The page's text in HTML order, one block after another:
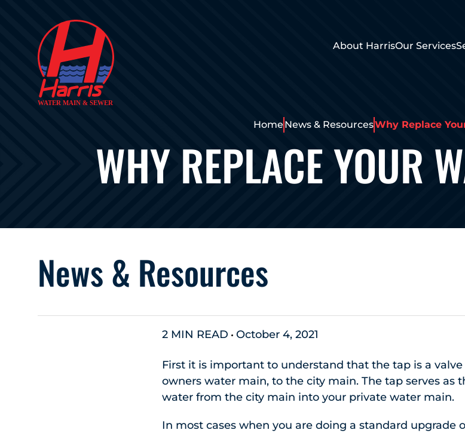
About HarrisOur Services
Home News & ResourcesWhy Replace
WHY REPLACE YOUR
News & Resources
2 MIN READ October 4, 2021
First it is important to understand that the tap is a
owners water main, to the city main. The tap serves as
water from the city main into your private water main.
In most cases when you are doing a standard